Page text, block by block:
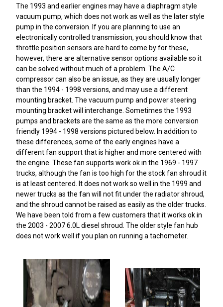
The 1993 and earlier engines may have a diaphragm style
vacuum pump, which does not work as well as the later style
pump in the conversion. If you are planning to use an
electronically controlled transmission, you should know that
throttle position sensors are hard to come by for these,
however, there are alternative sensor options available so it
can be solved without much of a problem. The A/C
compressor can also be an issue, as they are usually longer
than the 1994 - 1998 versions, and may use a different
mounting bracket. The vacuum pump and power steering
mounting bracket will interchange. Sometimes the 1993
pumps and brackets are the same as the more conversion
friendly 1994 - 1998 versions pictured below. In addition to
these differences, some of the early engines have a
different fan support that is higher and more centered with
the engine. These fan supports work ok in the 1969 - 1997
trucks, although the fan is too high for the stock fan shroud it
is at least centered. It does not work so well in the 1999 and
newer trucks as the fan will not fit under the radiator shroud,
and the shroud cannot be raised as easily as the older trucks.
We have been told from a few customers that it works ok in
the 2003 - 2007 6.0L diesel shroud. The older style fan hub
does not work well if you plan on running a tachometer.